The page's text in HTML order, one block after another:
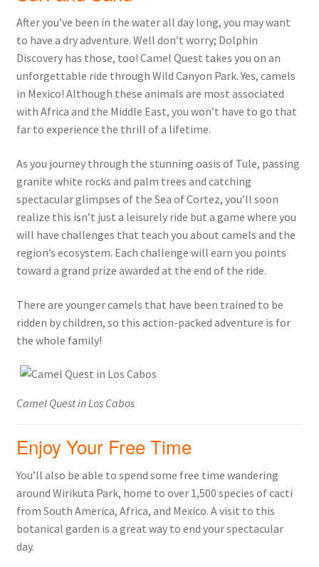
After you’ve been in the water all day long, you may want
to have a dry adventure. Well don’t worry; Dolphin
Discovery has those, too! Camel Quest takes you on an
unforgettable ride through Wild Canyon Park. Yes, camels
in Mexico! Although these animals are most associated
with Africa and the Middle East, you won’t have to go that
far to experience the thrill of a lifetime.
As you journey through the stunning oasis of Tule, passing
granite white rocks and palm trees and catching
spectacular glimpses of the Sea of Cortez, you’ll soon
realize this isn’t just a leisurely ride but a game where you
will have challenges that teach you about camels and the
region’s ecosystem. Each challenge will earn you points
toward a grand prize awarded at the end of the ride.
There are younger camels that have been trained to be
ridden by children, so this action-packed adventure is for
the whole family!
Camel Quest in Los Cabos
Enjoy Your Free Time
You’ll also be able to spend some free time wandering
around Wirikuta Park, home to over 1,500 species of cacti
from South America, Africa, and Mexico. A visit to this
botanical garden is a great way to end your spectacular
day.